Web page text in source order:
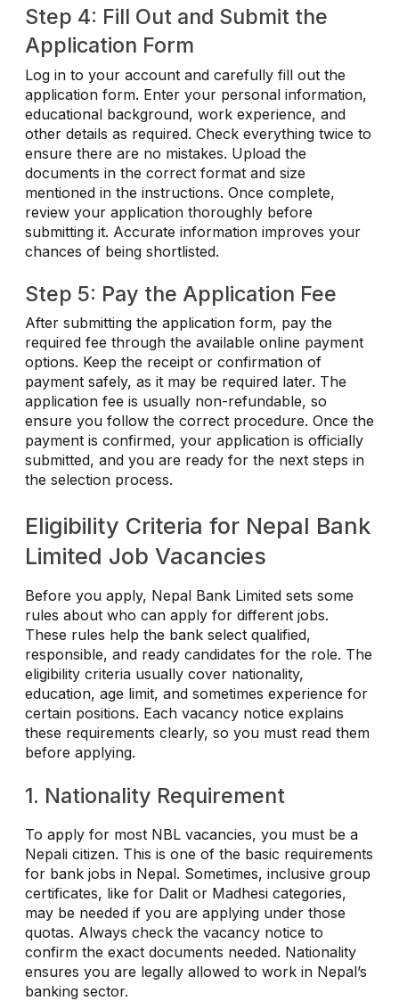
Step 4: Fill Out and Submit the
Application Form
Log in to your account and carefully fill out the
application form. Enter your personal information,
educational background, work experience, and
other details as required. Check everything twice to
ensure there are no mistakes. Upload the
documents in the correct format and size
mentioned in the instructions. Once complete,
review your application thoroughly before
submitting it. Accurate information improves your
chances of being shortlisted.
Step 5: Pay the Application Fee
After submitting the application form, pay the
required fee through the available online payment
options. Keep the receipt or confirmation of
payment safely, as it may be required later. The
application fee is usually non-refundable, so
ensure you follow the correct procedure. Once the
payment is confirmed, your application is officially
submitted, and you are ready for the next steps in
the selection process.
Eligibility Criteria for Nepal Bank
Limited Job Vacancies
Before you apply, Nepal Bank Limited sets some
rules about who can apply for different jobs.
These rules help the bank select qualified,
responsible, and ready candidates for the role. The
eligibility criteria usually cover nationality,
education, age limit, and sometimes experience for
certain positions. Each vacancy notice explains
these requirements clearly, so you must read them
before applying.
1. Nationality Requirement
To apply for most NBL vacancies, you must be a
Nepali citizen. This is one of the basic requirements
for bank jobs in Nepal. Sometimes, inclusive group
certificates, like for Dalit or Madhesi categories,
may be needed if you are applying under those
quotas. Always check the vacancy notice to
confirm the exact documents needed. Nationality
ensures you are legally allowed to work in Nepal’s
banking sector.